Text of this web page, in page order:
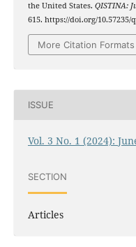
the United States. QISTINA:
615. https://doi.org/10.57235/
More Citation Formats
ISSUE
Vol. 3 No. 1 (2024):
SECTION
Articles